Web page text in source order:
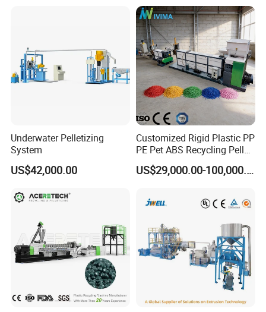
Underwater Pelletizing
System
US$42,000.00
Customized Rigid Plastic PP
PE Pet ABS Recycling Pellet
Making Granulation
Machine Granules
US$29,000.00-100,000.00